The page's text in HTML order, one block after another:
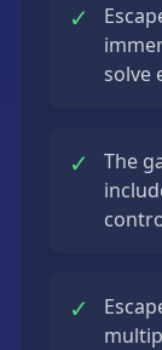
✓
solve
✓
The
✓